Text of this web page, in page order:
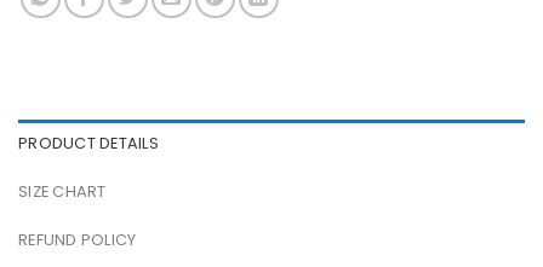
PRODUCT DETAILS
SIZE CHART
REFUND POLICY